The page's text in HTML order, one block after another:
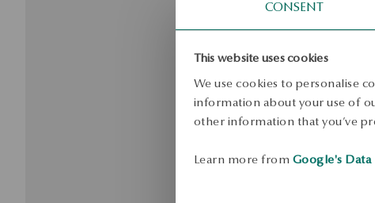
CONSENT
This website uses cookies
We use cookies to personalise
information about your use of
other information that you’ve
Learn more from Google's